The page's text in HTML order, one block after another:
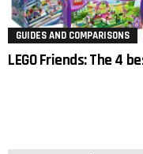
GUIDES AND COMPARISONS
LEGO Friends: The 4